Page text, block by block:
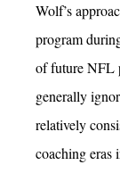
Wolf’s
program
of future NFL
generally
relatively
coaching eras